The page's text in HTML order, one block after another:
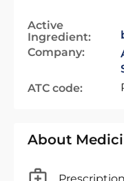
Active
Ingredient:
Company:
ATC code:
About